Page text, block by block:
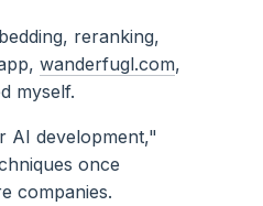
reranking,
wanderfugl.com,
myself.
AI development,"
once
companies.